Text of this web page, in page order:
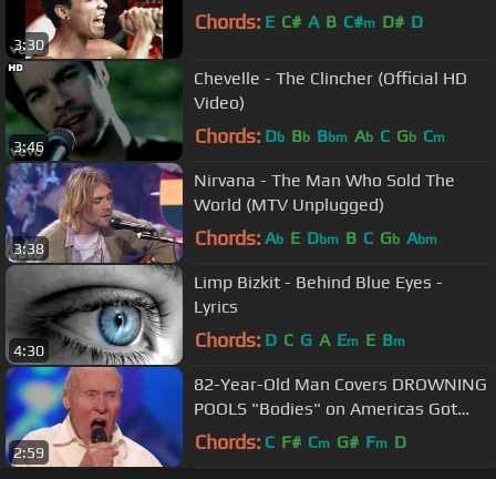
3:30
Chords: E C# A B C#m D# D
3:46
Chevelle - The Clincher (Official HD
Video)
Chords: Db Bb Bbm Ab C Gb Cm
3:38
Nirvana - The Man Who Sold The
World (MTV Unplugged)
Chords: Ab E Dbm B C Gb Abm
4:30
Limp Bizkit - Behind Blue Eyes -
Lyrics
Chords: D C G A Em E Bm
2:59
82-Year-Old Man Covers DROWNING
POOLS "Bodies" on Americas Got
Talent!
Chords: C F# Cm G# Fm D